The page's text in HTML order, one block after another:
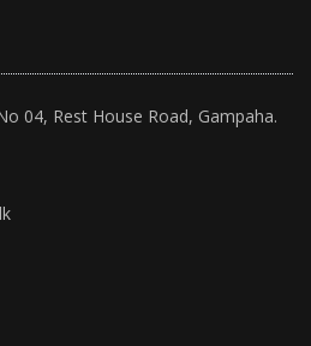
04, Rest House Road, Gampaha.